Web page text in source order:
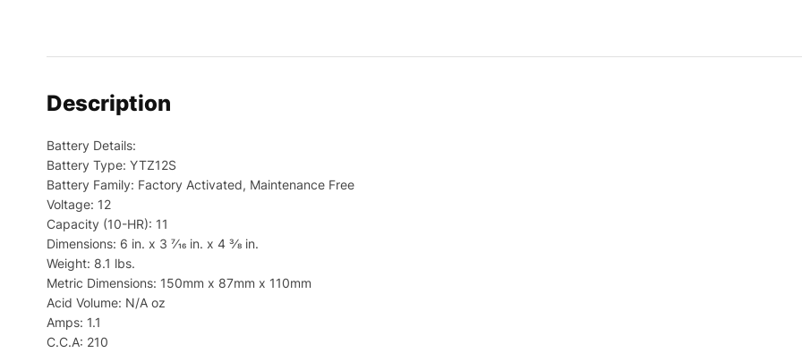
Description
Battery Details:
Battery Type: YTZ12S
Battery Family: Factory Activated, Maintenance Free
Voltage: 12
Capacity (10-HR): 11
Dimensions: 6 in. x 3 7⁄16 in. x 4 3⁄8 in.
Weight: 8.1 lbs.
Metric Dimensions: 150mm x 87mm x 110mm
Acid Volume: N/A oz
Amps: 1.1
C.C.A: 210